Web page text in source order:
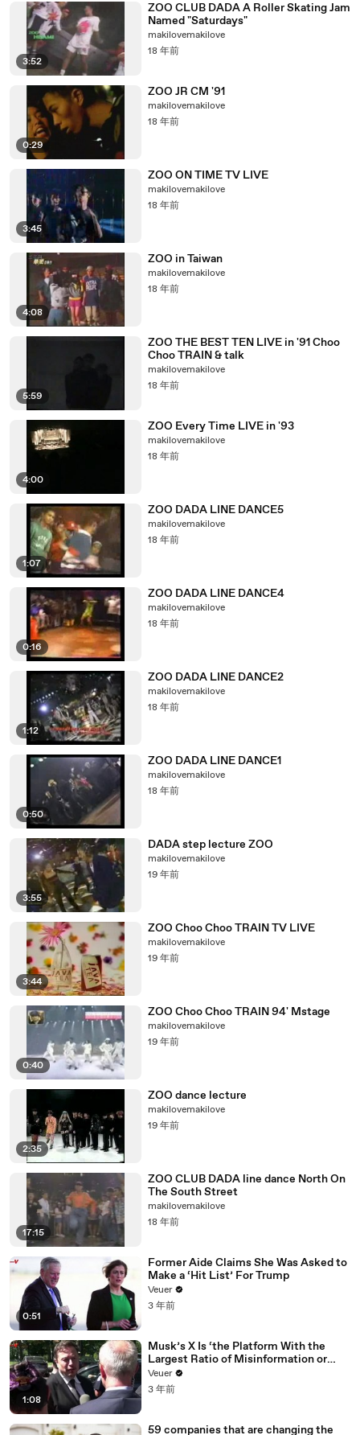
3:52
ZOO CLUB DADA A Roller Skating Jam
Named "Saturdays"
makilovemakilove
18 年前
0:29
ZOO JR CM '91
makilovemakilove
18 年前
3:45
ZOO ON TIME TV LIVE
makilovemakilove
18 年前
4:08
ZOO in Taiwan
makilovemakilove
18 年前
5:59
ZOO THE BEST TEN LIVE in '91 Choo
Choo TRAIN & talk
makilovemakilove
18 年前
4:00
ZOO Every Time LIVE in '93
makilovemakilove
18 年前
1:07
ZOO DADA LINE DANCE5
makilovemakilove
18 年前
0:16
ZOO DADA LINE DANCE4
makilovemakilove
18 年前
1:12
ZOO DADA LINE DANCE2
makilovemakilove
18 年前
0:50
ZOO DADA LINE DANCE1
makilovemakilove
18 年前
3:55
DADA step lecture ZOO
makilovemakilove
19 年前
3:44
ZOO Choo Choo TRAIN TV LIVE
makilovemakilove
19 年前
0:40
ZOO Choo Choo TRAIN 94' Mstage
makilovemakilove
19 年前
2:35
ZOO dance lecture
makilovemakilove
19 年前
17:15
ZOO CLUB DADA line dance North On
The South Street
makilovemakilove
18 年前
0:51
Former Aide Claims She Was Asked to
Make a ‘Hit List’ For Trump
Veuer
3 年前
1:08
Musk’s X Is ‘the Platform With the
Largest Ratio of Misinformation or
Disinformation’ Amongst All Social
Media Platforms
Veuer
3 年前
59 companies that are changing the